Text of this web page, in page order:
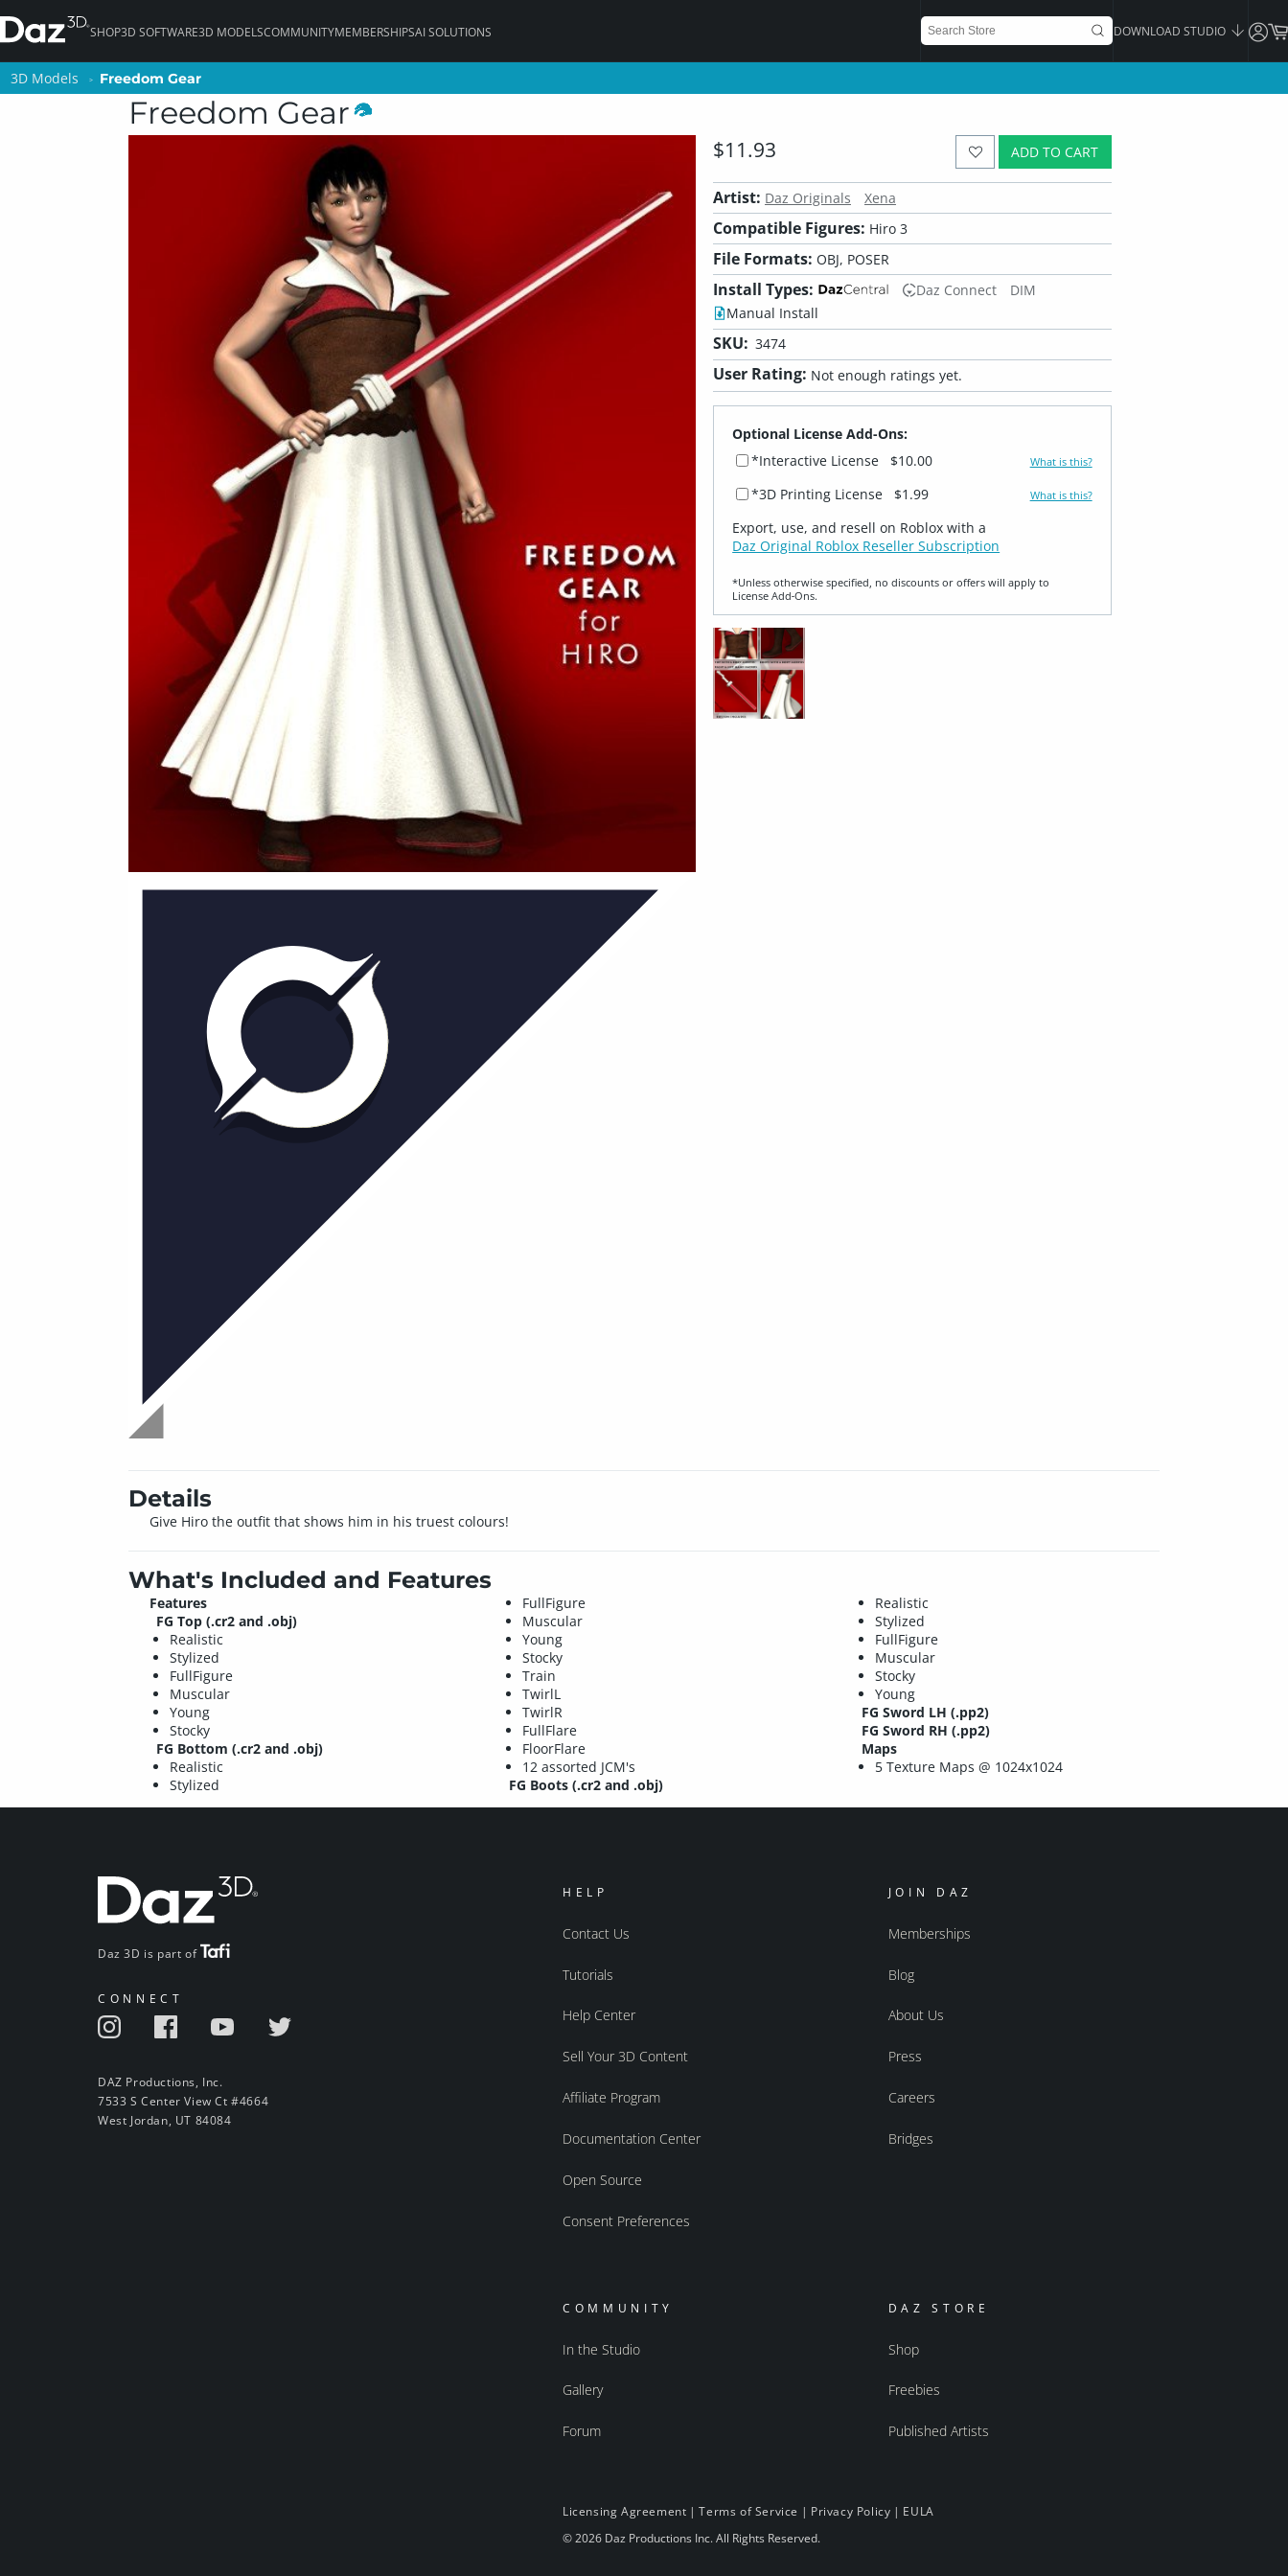
SHOP3D SOFTWARE3D MODELSCOMMUNITYMEMBERSHIPSAI SOLUTIONS DOWNLOAD STUDIO
3D Models Freedom Gear
Freedom Gear
ADD TO CART
$11.93
Artist: Daz Originals Xena
Compatible Figures: Hiro 3
File Formats: OBJ, POSER
Install Types: Daz Connect
DIM
Manual Install
SKU: 3474
User Rating: Not enough ratings yet.
Optional License Add-Ons:
*Interactive License
$10.00 What is this?
*3D Printing License $1.99 What is this?
Export, use, and resell on Roblox with a
Daz Original Roblox Reseller Subscription
*Unless otherwise specified, no discounts or offers will apply to
License Add‑Ons.
Details
Give Hiro the outfit that shows him in his truest colours!
What's Included and Features
Features
FG Top (.cr2 and .obj)
Realistic
Stylized
FullFigure
Muscular
Young
Stocky
FG Bottom (.cr2 and .obj)
Realistic
Stylized
FullFigure
Muscular
Young
Stocky
Train
TwirlL
TwirlR
FullFlare
FloorFlare
12 assorted JCM's
FG Boots (.cr2 and .obj)
Realistic
Stylized
FullFigure
Muscular
Stocky
Young
FG Sword LH (.pp2)
FG Sword RH (.pp2)
Maps
5 Texture Maps @ 1024x1024
Daz 3D is part of
CONNECT
DAZ Productions, Inc.
7533 S Center View Ct #4664
West Jordan, UT 84084
HELP
Contact Us
Tutorials
Help Center
Sell Your 3D Content
Affiliate Program
Documentation Center
Open Source
Consent Preferences
JOIN DAZ
Memberships
Blog
About Us
Press
Careers
Bridges
COMMUNITY
In the Studio
Gallery
Forum
DAZ STORE
Shop
Freebies
Published Artists
Licensing Agreement |Terms of Service | Privacy Policy | EULA
© 2026 Daz Productions Inc. All Rights Reserved.
3D Models Freedom Gear